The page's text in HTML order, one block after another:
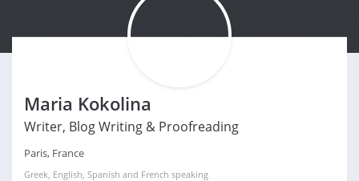
Maria Kokolina
Writer, Blog Writing & Proofreading
Paris, France
Greek, English, Spanish and French speaking